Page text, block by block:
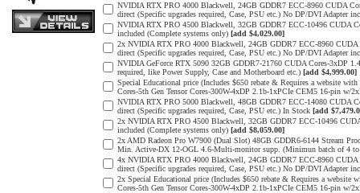
NVIDIA RTX PRO 4000 Blackwell, 24GB GDDR7 ECC-8960 CUDA
direct (Specific upgrades required, Case, PSU etc.) No DP/DVI Adapter
NVIDIA RTX PRO 4500 Blackwell, 32GB GDDR7 ECC-10496 CUDA
included (Complete systems only) [add $4,029.00]
2x NVIDIA RTX PRO 4000 Blackwell, 24GB GDDR7 ECC-8960
direct (Specific upgrades required, Case, PSU etc.) No DP/DVI Adapter
NVIDIA GeForce RTX 5090 32GB GDDR7-21760 CUDA Cores-3xDP
required, like Power Supply, Case and Motherboard etc.) [add $4,999.00]
Special Educational price (Includes $650 rebate & Requires a website
Cores-5th Gen Tensor Cores-300W-4xDP 2.1b-1xPCIe CEM5 16-pin w/
NVIDIA RTX PRO 5000 Blackwell, 48GB GDDR7 ECC-14080 CUDA
direct (Specific upgrades required, Case, PSU etc.) In Stock [add
2x NVIDIA RTX PRO 4500 Blackwell, 32GB GDDR7 ECC-10496
included (Complete systems only) [add $8,059.00]
2x AMD Radeon Pro W7900 (Dual Slot) 48GB GDDR6-6144 Stream
Min. Active-DX 12-OGL 4.6-Multi-monitor supp. (Minimun batch of 4
4x NVIDIA RTX PRO 4000 Blackwell, 24GB GDDR7 ECC-8960
direct (Specific upgrades required, Case, PSU etc.) No DP/DVI Adapter
2x Special Educational price (Includes $650 rebate & Requires a
Cores-5th Gen Tensor Cores-300W-4xDP 2.1b-1xPCIe CEM5 16-pin w/